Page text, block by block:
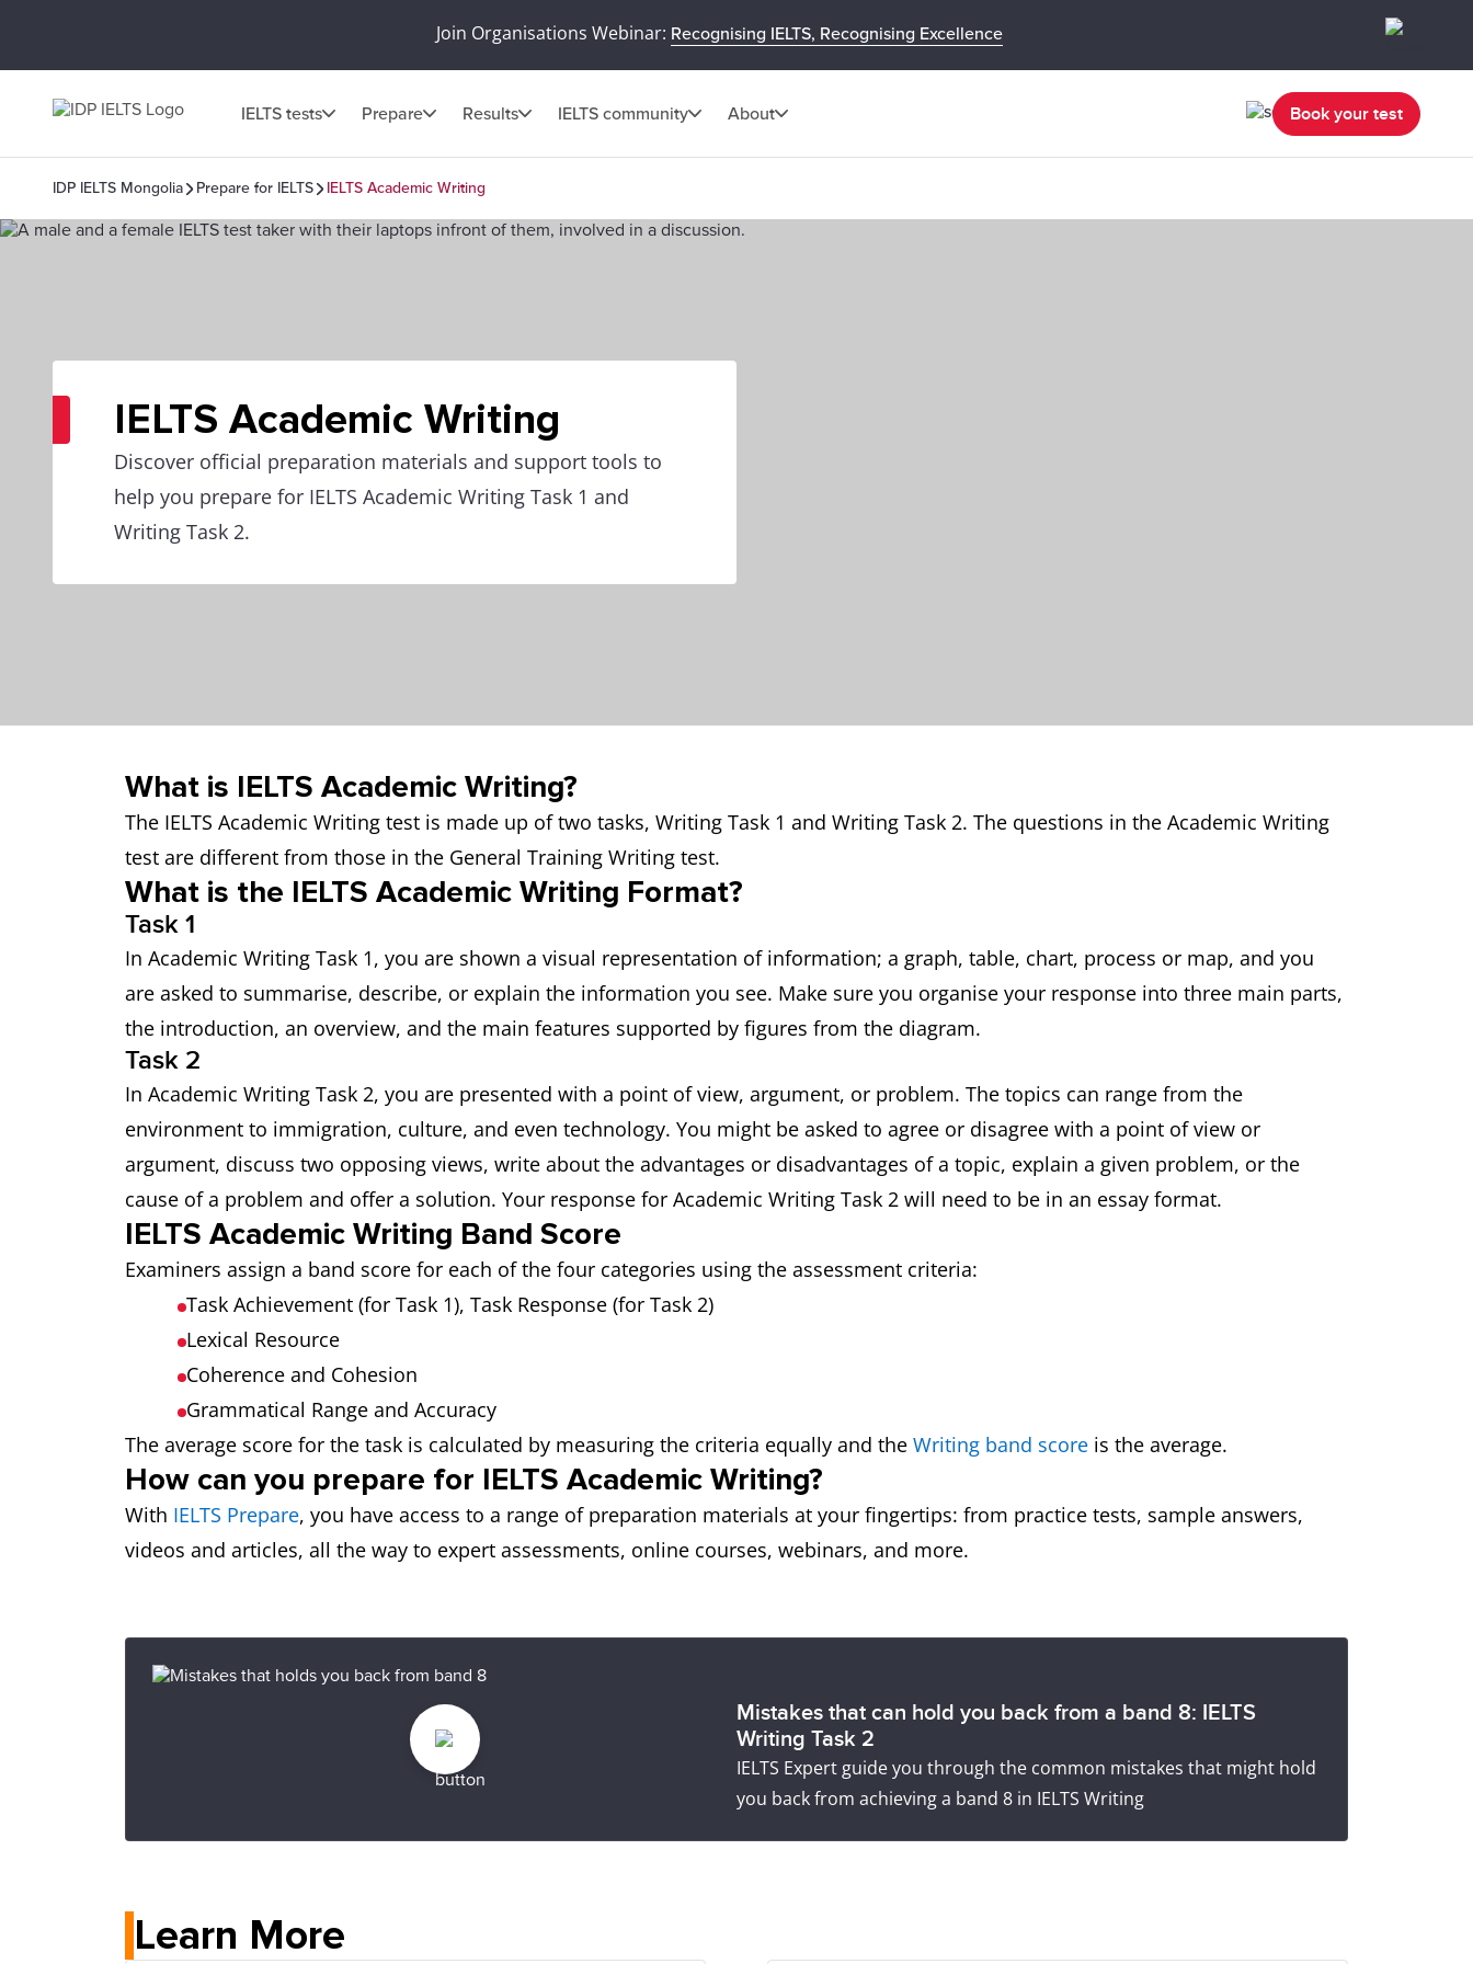
Join Organisations Webinar: Recognising IELTS, Recognising Excellence
IELTS tests Prepare Results IELTS community About Book your test
IDP IELTS Mongolia Prepare for IELTS IELTS Academic Writing
IELTS Academic Writing
Discover official preparation materials and support tools to
help you prepare for IELTS Academic Writing Task 1 and
Writing Task 2.
What is IELTS Academic Writing?
The IELTS Academic Writing test is made up of two tasks, Writing Task 1 and Writing Task 2. The questions in the Academic Writing
test are different from those in the General Training Writing test.
What is the IELTS Academic Writing Format?
Task 1
In Academic Writing Task 1, you are shown a visual representation of information; a graph, table, chart, process or map, and you
are asked to summarise, describe, or explain the information you see. Make sure you organise your response into three main parts,
the introduction, an overview, and the main features supported by figures from the diagram.
Task 2
In Academic Writing Task 2, you are presented with a point of view, argument, or problem. The topics can range from the
environment to immigration, culture, and even technology. You might be asked to agree or disagree with a point of view or
argument, discuss two opposing views, write about the advantages or disadvantages of a topic, explain a given problem, or the
cause of a problem and offer a solution. Your response for Academic Writing Task 2 will need to be in an essay format.
IELTS Academic Writing Band Score
Examiners assign a band score for each of the four categories using the assessment criteria:
Task Achievement (for Task 1), Task Response (for Task 2)
Lexical Resource
Coherence and Cohesion
Grammatical Range and Accuracy
The average score for the task is calculated by measuring the criteria equally and the Writing band score is the average.
How can you prepare for IELTS Academic Writing?
With IELTS Prepare, you have access to a range of preparation materials at your fingertips: from practice tests, sample answers,
videos and articles, all the way to expert assessments, online courses, webinars, and more.
Mistakes that can hold you back from a band 8: IELTS
Writing Task 2
IELTS Expert guide you through the common mistakes that might hold
you back from achieving a band 8 in IELTS Writing
Learn More